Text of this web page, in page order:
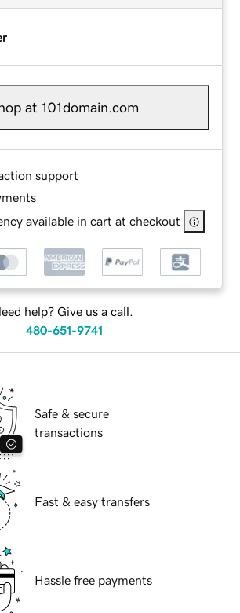
at 101domain.com
support
available in cart at checkout
help? Give us a call.
480-651-9741
Safe & secure
transactions
Fast & easy transfers
Hassle free payments